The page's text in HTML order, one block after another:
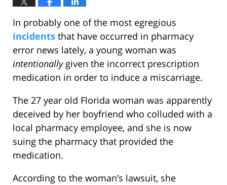
In probably one of the most egregious
incidents that have occurred in pharmacy
error news lately, a young woman was
intentionallygiven the incorrect prescription
medication in order to induce a miscarriage.
The 27 year old Florida woman was apparently
deceived by her boyfriend who colluded with a
local pharmacy employee, and she is now
suing the pharmacy that provided the
medication.
According to the woman’s lawsuit, she